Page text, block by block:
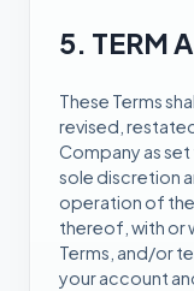
5. TERM
These Terms
revised,
Company as set
sole discretion
operation of
thereof, with or
Terms, and/or
your account